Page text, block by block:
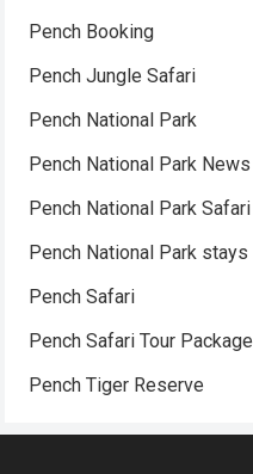
Pench Booking
Pench Jungle Safari
Pench National Park
Pench National Park News
Pench National Park Safari
Pench National Park stays
Pench Safari
Pench Safari Tour Package
Pench Tiger Reserve